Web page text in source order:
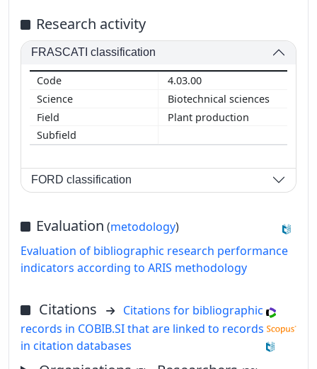
Research activity
FRASCATI classification
4.03.00
Biotechnical sciences
Plant production
FORD classification
Evaluation (metodology)
Evaluation of bibliographic research performance
indicators according to ARIS methodology
Citations
Citations for bibliographic
records in COBIB.SI that are linked to records
in citation databases